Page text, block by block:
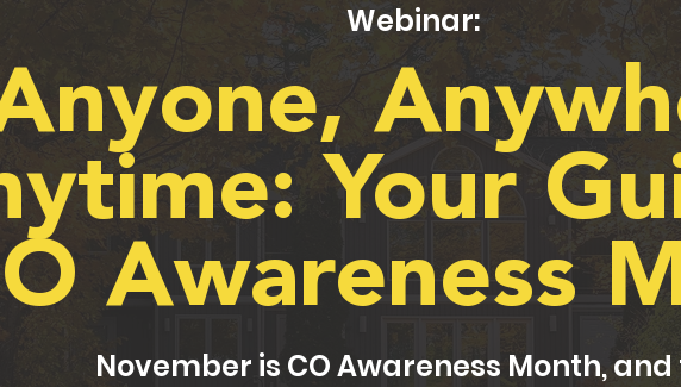
Webinar:
Your
Awareness
November is CO Awareness Month,